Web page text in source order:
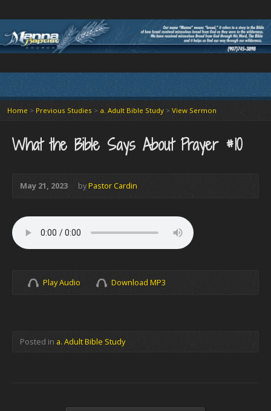
Home > Previous Studies > a. Adult Bible Study > View Sermon
What the Bible Says About Prayer #10
May 21, 2023 byPastor Cardin
Play Audio Download MP3
Posted in a. Adult Bible Study